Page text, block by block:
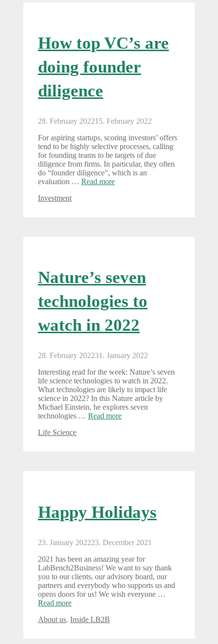
How top VC’s are
doing founder
diligence
28. February 202215. February 2022
For aspiring startups, scoring investors’ offers
tend to be highly selective processes, calling
for founding teams to be targets of due
diligence from firms. In particular, they often
do “founder diligence”, which is an
evaluation … Read more
Categories
Investment
Nature’s seven
technologies to
watch in 2022
28. February 202231. January 2022
Interesting read for the week: Nature’s seven
life science technologies to watch in 2022.
What technologies are likely to impact life
science in 2022? In this Nature article by
Michael Einstein, he explores seven
technologies … Read more
Categories
Life Science
Happy Holidays
23. January 202223. December 2021
2021 has been an amazing year for
LabBench2Business! We want to say thank
you to our clients, our advisory board, our
partners and everybody who supports us and
opens doors for us! We wish everyone …
Read more
Categories
About us, Inside LB2B